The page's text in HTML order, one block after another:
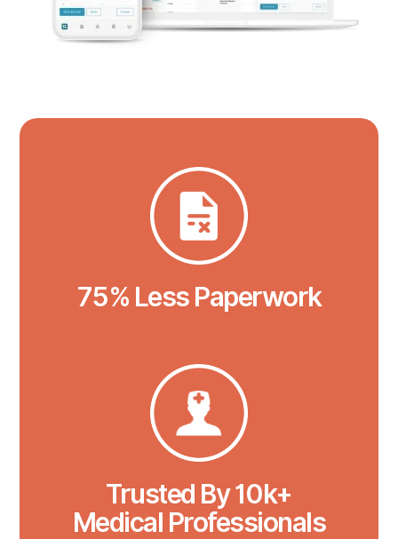
75% Less Paperwork
Trusted By 10k+
Medical Professionals